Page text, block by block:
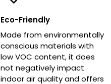
Eco-Friendly
Made from environmentally
conscious materials with
low VOC content, it does
not negatively impact
indoor air quality and offers